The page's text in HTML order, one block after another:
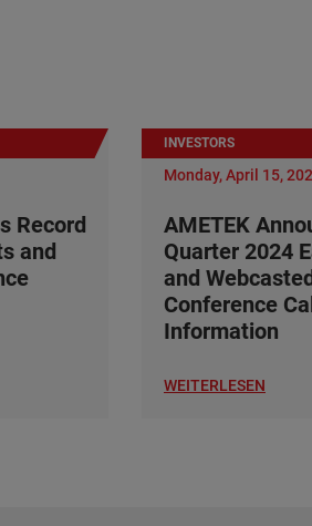
Record
and
INVESTORS
Monday, April 15,
AMETEK
Quarter 2024
and
Conference
Information
WEITERLESEN